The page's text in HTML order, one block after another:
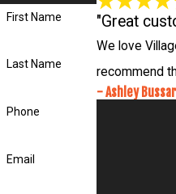
First Name
Last Name
Phone
Email
"Great
We love
recommend
- Ashley